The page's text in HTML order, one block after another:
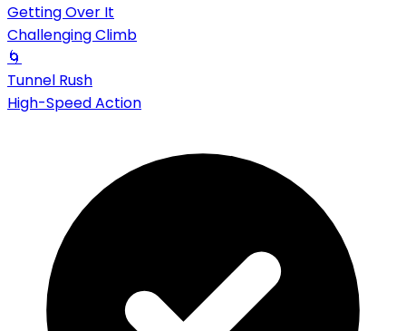
Getting Over It
Challenging Climb
🌀
Tunnel Rush
High-Speed Action